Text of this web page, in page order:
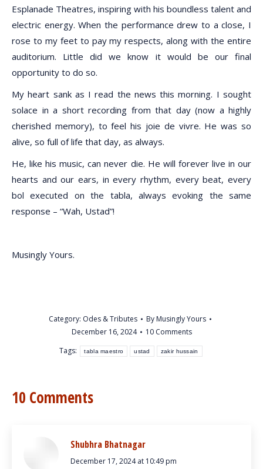
Esplanade Theatres, inspiring with his boundless talent and
electric energy. When the performance drew to a close, I
rose to my feet to pay my respects, along with the entire
auditorium. Little did we know it would be our final
opportunity to do so.
My heart sank as I read the news this morning. I sought
solace in a short recording from that day (now a highly
cherished memory), to feel his joie de vivre. He was so
alive, so full of life that day, as always.
He, like his music, can never die. He will forever live in our
hearts and our ears, in every rhythm, every beat, every
bol executed on the tabla, always evoking the same
response – “Wah, Ustad”!
Musingly Yours.
Category: Odes & Tributes By Musingly Yours
December 16, 2024
10 Comments
Tags:
tabla maestro ustad zakir hussain
10 Comments
Shubhra Bhatnagar
says:
December 17, 2024 at 10:49 pm